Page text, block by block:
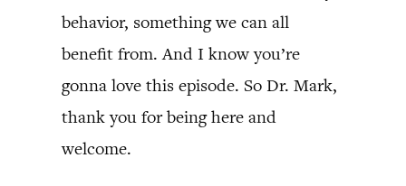
behavior, something we can all
benefit from. And I know you’re
gonna love this episode. So Dr. Mark,
thank you for being here and
welcome.